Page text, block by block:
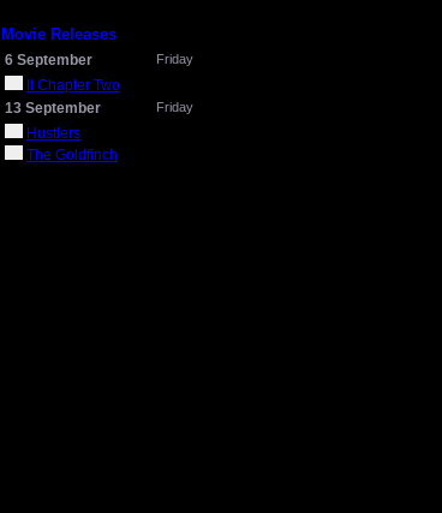
Movie Releases
6 September Friday
It Chapter Two
13 September
Friday
Hustlers
The Goldfinch